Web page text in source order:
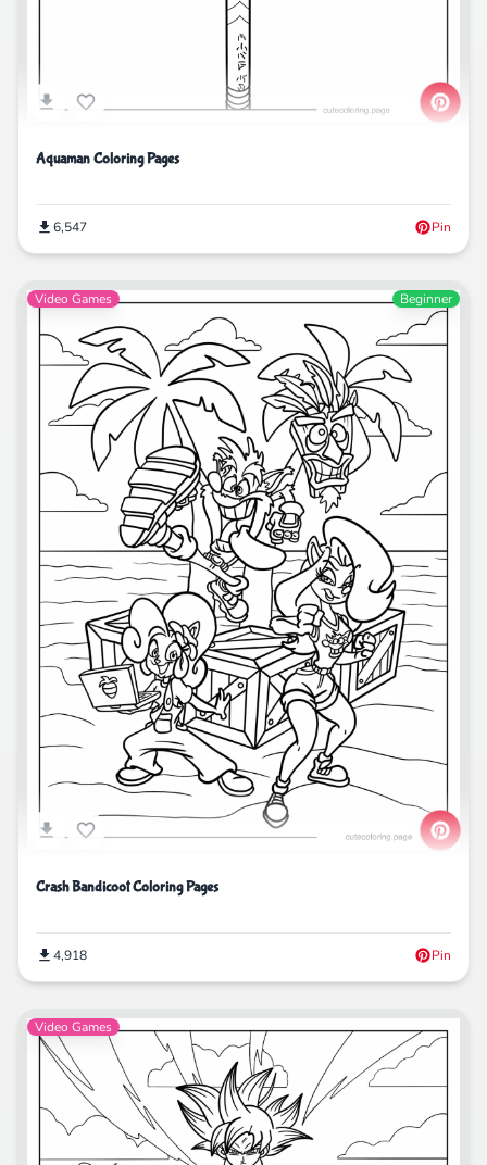
Aquaman Coloring Pages
6,547 Pin
Video Games Beginner
Crash Bandicoot Coloring Pages
4,918 Pin
Video Games